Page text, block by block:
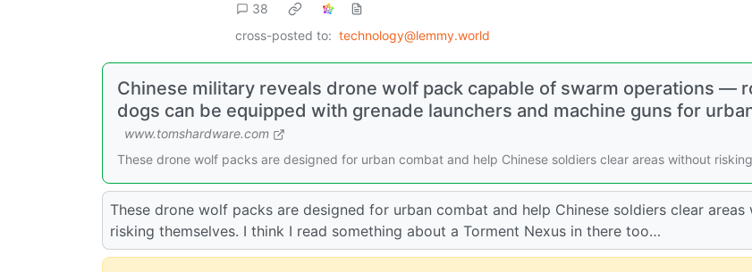
38
cross-posted to: technology@lemmy.world
Chinese military reveals drone wolf pack capable of swarm operations —
dogs can be equipped with grenade launchers and machine guns for
www.tomshardware.com
These drone wolf packs are designed for urban combat and help Chinese soldiers clear areas without
These drone wolf packs are designed for urban combat and help Chinese soldiers clear areas
risking themselves. I think I read something about a Torment Nexus in there too…